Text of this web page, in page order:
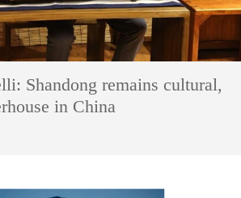
Shandong remains cultural,
in China